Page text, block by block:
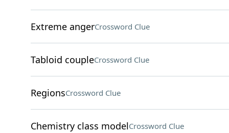
Extreme angerCrossword Clue
Tabloid coupleCrossword Clue
RegionsCrossword Clue
Chemistry class modelCrossword Clue